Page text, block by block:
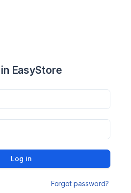
EasyStore
Log in
Forgot password?